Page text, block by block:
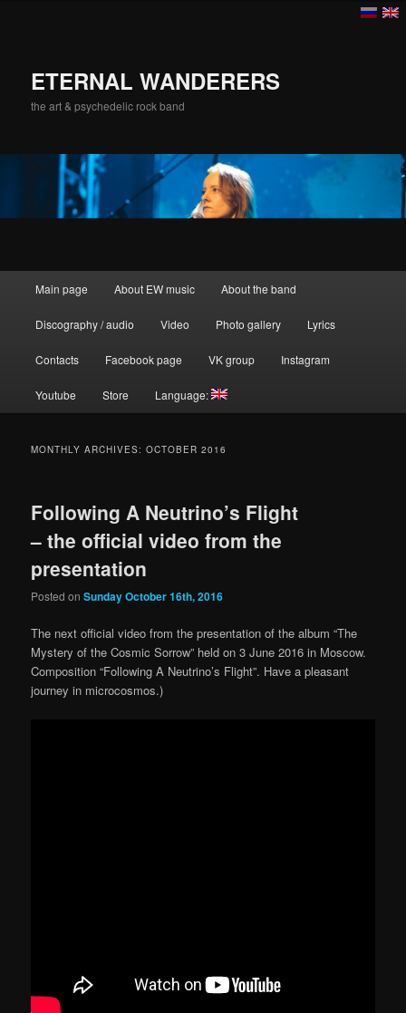
ETERNAL WANDERERS
the art & psychedelic rock band
Skip to primary content
Skip to secondary content
Main page About EW music About the band
Discography / audio Video Photo gallery Lyrics
Contacts Facebook page VK group Instagram
Youtube Store Language:
MONTHLY ARCHIVES:OCTOBER 2016
Following A Neutrino’s Flight
– the official video from the
presentation
Posted onSunday October 16th, 2016
The next official video from the presentation of the album “The
Mystery of the Cosmic Sorrow” held on 3 June 2016 in Moscow.
Composition “Following A Neutrino’s Flight”. Have a pleasant
journey in microcosmos.)